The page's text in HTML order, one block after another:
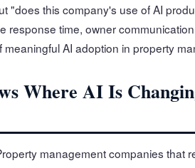
"does this company's use of AI
response time, owner
AI adoption in property
Where AI Is
management companies that